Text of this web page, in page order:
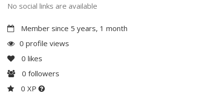
No social links are available
Member since 5 years, 1 month
0 profile views
0 likes
0 followers
0 XP